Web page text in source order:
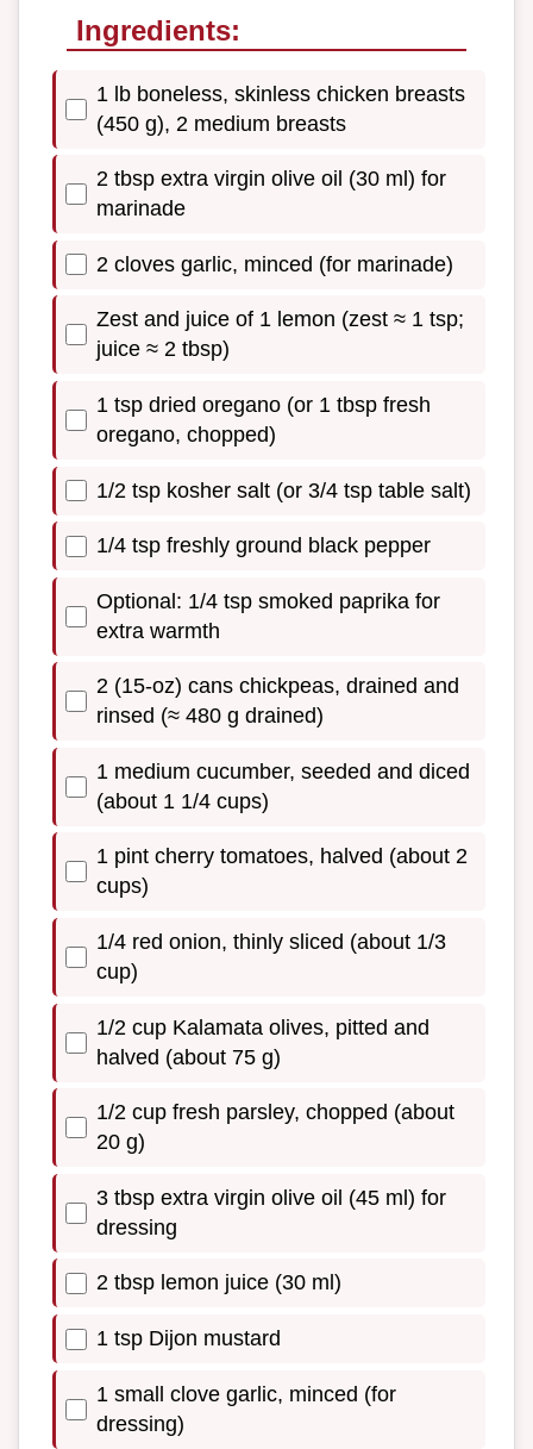
Ingredients:
1 lb boneless, skinless chicken breasts
(450 g), 2 medium breasts
2 tbsp extra virgin olive oil (30 ml) for
marinade
2 cloves garlic, minced (for marinade)
Zest and juice of 1 lemon (zest ≈ 1 tsp;
juice ≈ 2 tbsp)
1 tsp dried oregano (or 1 tbsp fresh
oregano, chopped)
1/2 tsp kosher salt (or 3/4 tsp table salt)
1/4 tsp freshly ground black pepper
Optional: 1/4 tsp smoked paprika for
extra warmth
2 (15-oz) cans chickpeas, drained and
rinsed (≈ 480 g drained)
1 medium cucumber, seeded and diced
(about 1 1/4 cups)
1 pint cherry tomatoes, halved (about 2
cups)
1/4 red onion, thinly sliced (about 1/3
cup)
1/2 cup Kalamata olives, pitted and
halved (about 75 g)
1/2 cup fresh parsley, chopped (about
20 g)
3 tbsp extra virgin olive oil (45 ml) for
dressing
2 tbsp lemon juice (30 ml)
1 tsp Dijon mustard
1 small clove garlic, minced (for
dressing)